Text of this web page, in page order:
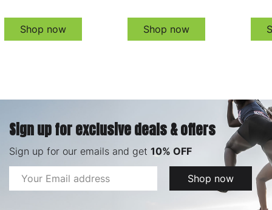
Shop now Shop now
Sign up for exclusive deals & offers
Sign up for our emails and get 10% OFF
Email
Address
Shop now